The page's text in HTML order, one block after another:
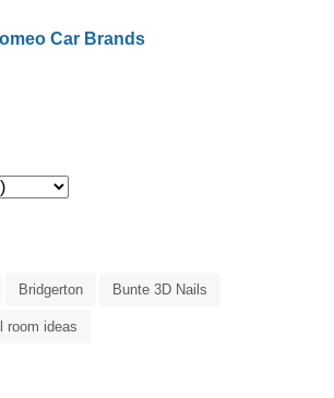
Car Brands
Bridgerton Bunte 3D Nails
room ideas